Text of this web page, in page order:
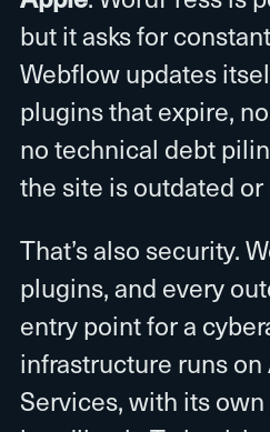
but it asks for
Webflow updates
plugins that expire,
no technical debt
the site is outdated or
That’s also security.
plugins, and every
entry point for a
infrastructure runs
Services, with its